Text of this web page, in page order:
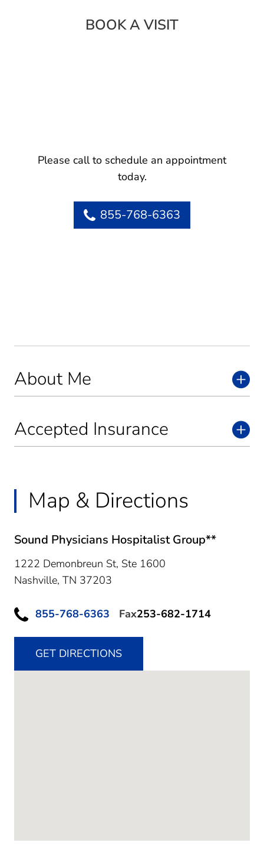
About Me
Accepted Insurance
Map & Directions
Sound Physicians Hospitalist Group**
1222 Demonbreun St, Ste 1600
Nashville, TN 37203
855-768-6363 Fax253-682-1714
GET DIRECTIONS
BOOK A VISIT
Please call to schedule an appointment
today.
855-768-6363